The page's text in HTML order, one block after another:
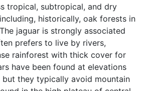
tropical, subtropical, and dry
historically, oak forests in
jaguar is strongly associated
prefers to live by rivers,
rainforest with thick cover for
have been found at elevations
but they typically avoid mountain